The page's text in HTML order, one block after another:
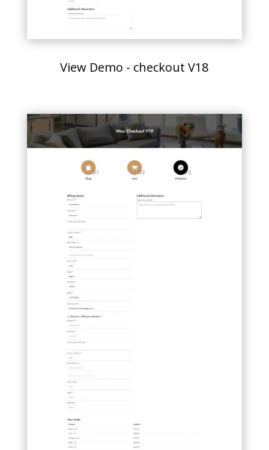
View Demo - checkout V18